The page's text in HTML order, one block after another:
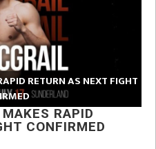
RETURN AS NEXT FIGHT
RAPID
CONFIRMED